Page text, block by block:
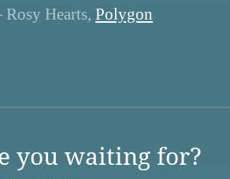
Hearts, Polygon
you waiting for?